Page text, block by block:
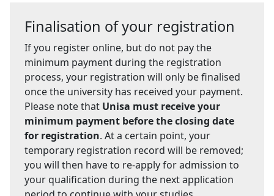
Finalisation of your registration
If you register online, but do not pay the
minimum payment during the registration
process, your registration will only be finalised
once the university has received your payment.
Please note that Unisa must receive your
minimum payment before the closing date
for registration. At a certain point, your
temporary registration record will be removed;
you will then have to re-apply for admission to
your qualification during the next application